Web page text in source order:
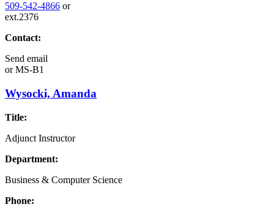
509-542-4866 or
ext.2376
Contact:
Send email
orMS-B1
Wysocki, Amanda
Title:
Adjunct Instructor
Department:
Business & Computer Science
Phone: